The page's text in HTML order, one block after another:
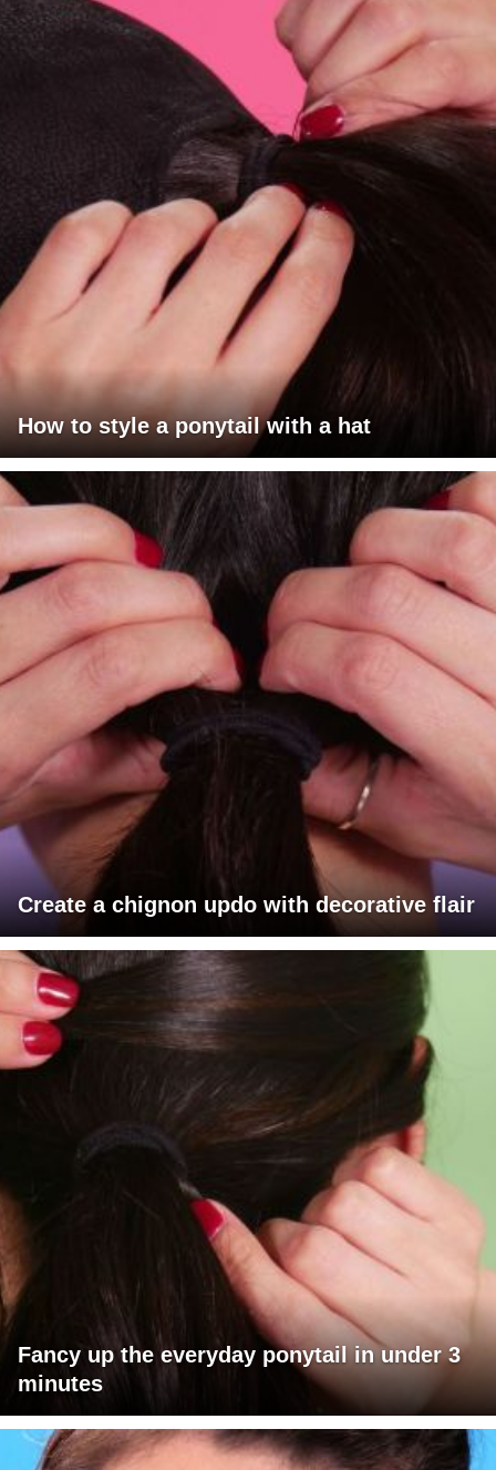
How to style a ponytail with a hat
Create a chignon updo with decorative flair
Fancy up the everyday ponytail in under 3
minutes